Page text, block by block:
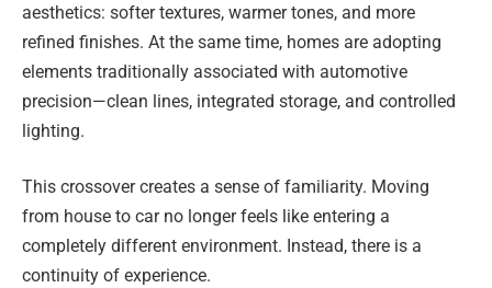
aesthetics: softer textures, warmer tones, and more
refined finishes. At the same time, homes are adopting
elements traditionally associated with automotive
precision—clean lines, integrated storage, and controlled
lighting.
This crossover creates a sense of familiarity. Moving
from house to car no longer feels like entering a
completely different environment. Instead, there is a
continuity of experience.